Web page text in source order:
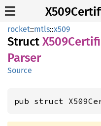
rocket::mtls::x509
Struct X509
Parser
Source
pub struct